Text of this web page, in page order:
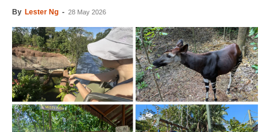
By Lester Ng - 28 May 2026